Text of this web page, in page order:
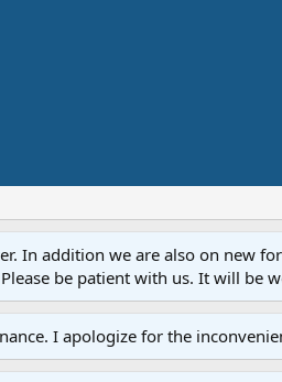
In addition we are also on new
be patient with us. It will be
I apologize for the